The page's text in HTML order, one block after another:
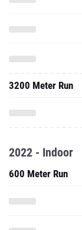
3200 Meter Run
2022 - Indoor
600 Meter Run